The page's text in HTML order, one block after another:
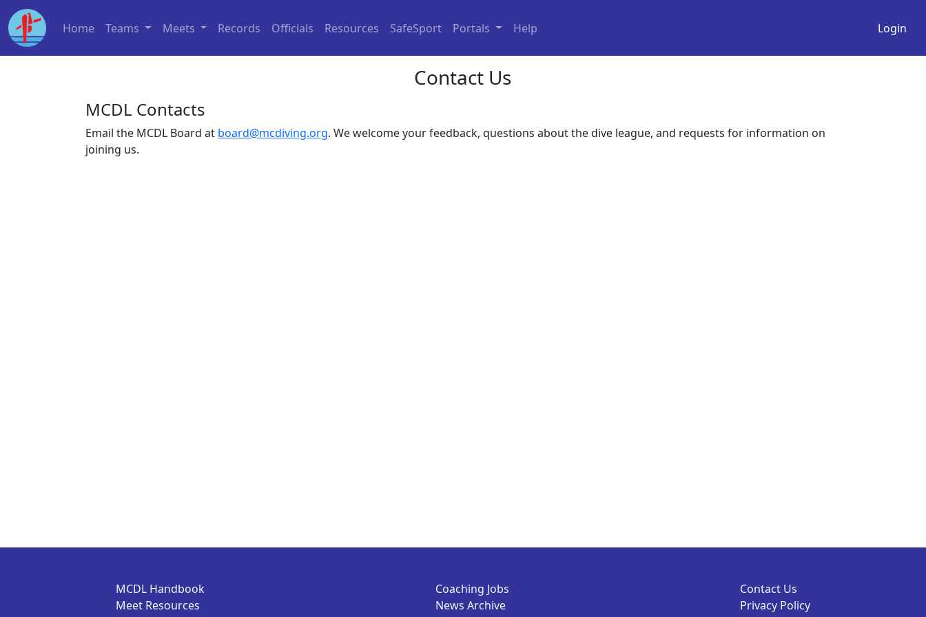
Home Teams Meets Records Officials Resources SafeSport Portals Help Login
Contact Us
MCDL Contacts
Email the MCDL Board at board@mcdiving.org. We welcome your feedback, questions about the dive league, and requests for information on
joining us.
MCDL Handbook
Meet Resources
Coaching Jobs
News Archive
Contact Us
Privacy Policy